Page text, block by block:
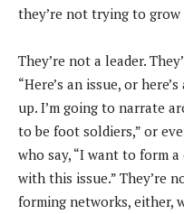
they’re not trying to
They’re not a leader.
“Here’s an issue, or
up. I’m going to narrate
to be foot soldiers,” or
who say, “I want to form
with this issue.” They’re
forming networks, either,